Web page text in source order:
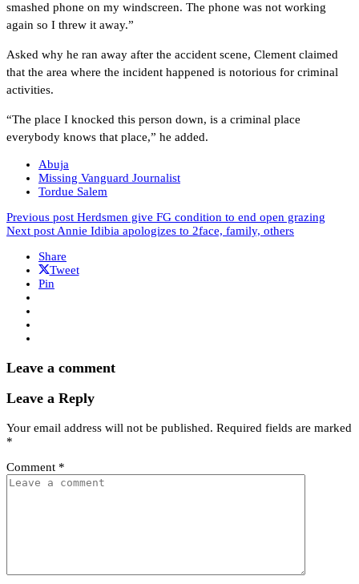
smashed phone on my windscreen. The phone was not working
again so I threw it away.”
Asked why he ran away after the accident scene, Clement claimed
that the area where the incident happened is notorious for criminal
activities.
“The place I knocked this person down, is a criminal place
everybody knows that place,” he added.
Abuja
Missing Vanguard Journalist
Tordue Salem
Previous post Herdsmen give FG condition to end open grazing
Next post Annie Idibia apologizes to 2face, family, others
Share
Tweet
Pin
Leave a comment
Leave a Reply
Your email address will not be published. Required fields are marked
*
Comment *